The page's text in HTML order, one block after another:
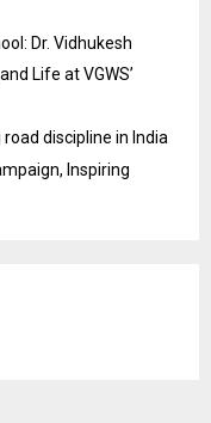
Dr. Vidhukesh
Life at VGWS’
discipline in India
Inspiring